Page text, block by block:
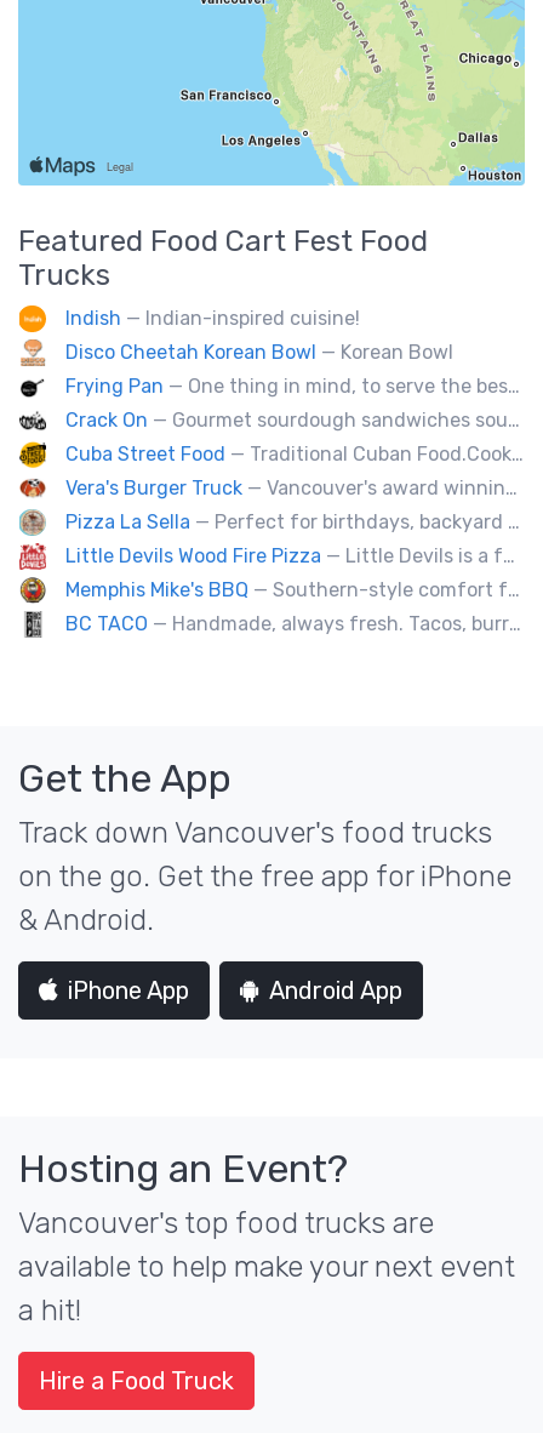
Featured Food Cart Fest Food
Trucks
Indish — Indian-inspired cuisine!
Disco Cheetah Korean Bowl — Korean Bowl
Frying Pan — One thing in mind, to serve the best fried chicken in the world! I believe we will bring a new taste to Vancouver.
Crack On — Gourmet sourdough sandwiches sourced with premium local ingredients.
Cuba Street Food — Traditional Cuban Food.Cooked and served by cubans.All plates are glutten free. Also offer vegan and halal options.
Vera's Burger Truck — Vancouver's award winning burgers cooked fresh for any type of event. Ask about our new menu items.
Pizza La Sella — Perfect for birthdays, backyard parties, corporate events, weddings, and kids' pizza-making experience workshops.
Little Devils Wood Fire Pizza — Little Devils is a family-run wood fire pizza truck! We cook our pizzas Neapolitan-style in a 900 degree stone oven
Memphis Mike's BBQ — Southern-style comfort food and lip smacking BBQ.
BC TACO — Handmade, always fresh. Tacos, burritos, quesadillas, ceviche.
Get the App
Track down Vancouver's food trucks
on the go. Get the free app for iPhone
& Android.
iPhone App Android App
Hosting an Event?
Vancouver's top food trucks are
available to help make your next event
a hit!
Hire a Food Truck